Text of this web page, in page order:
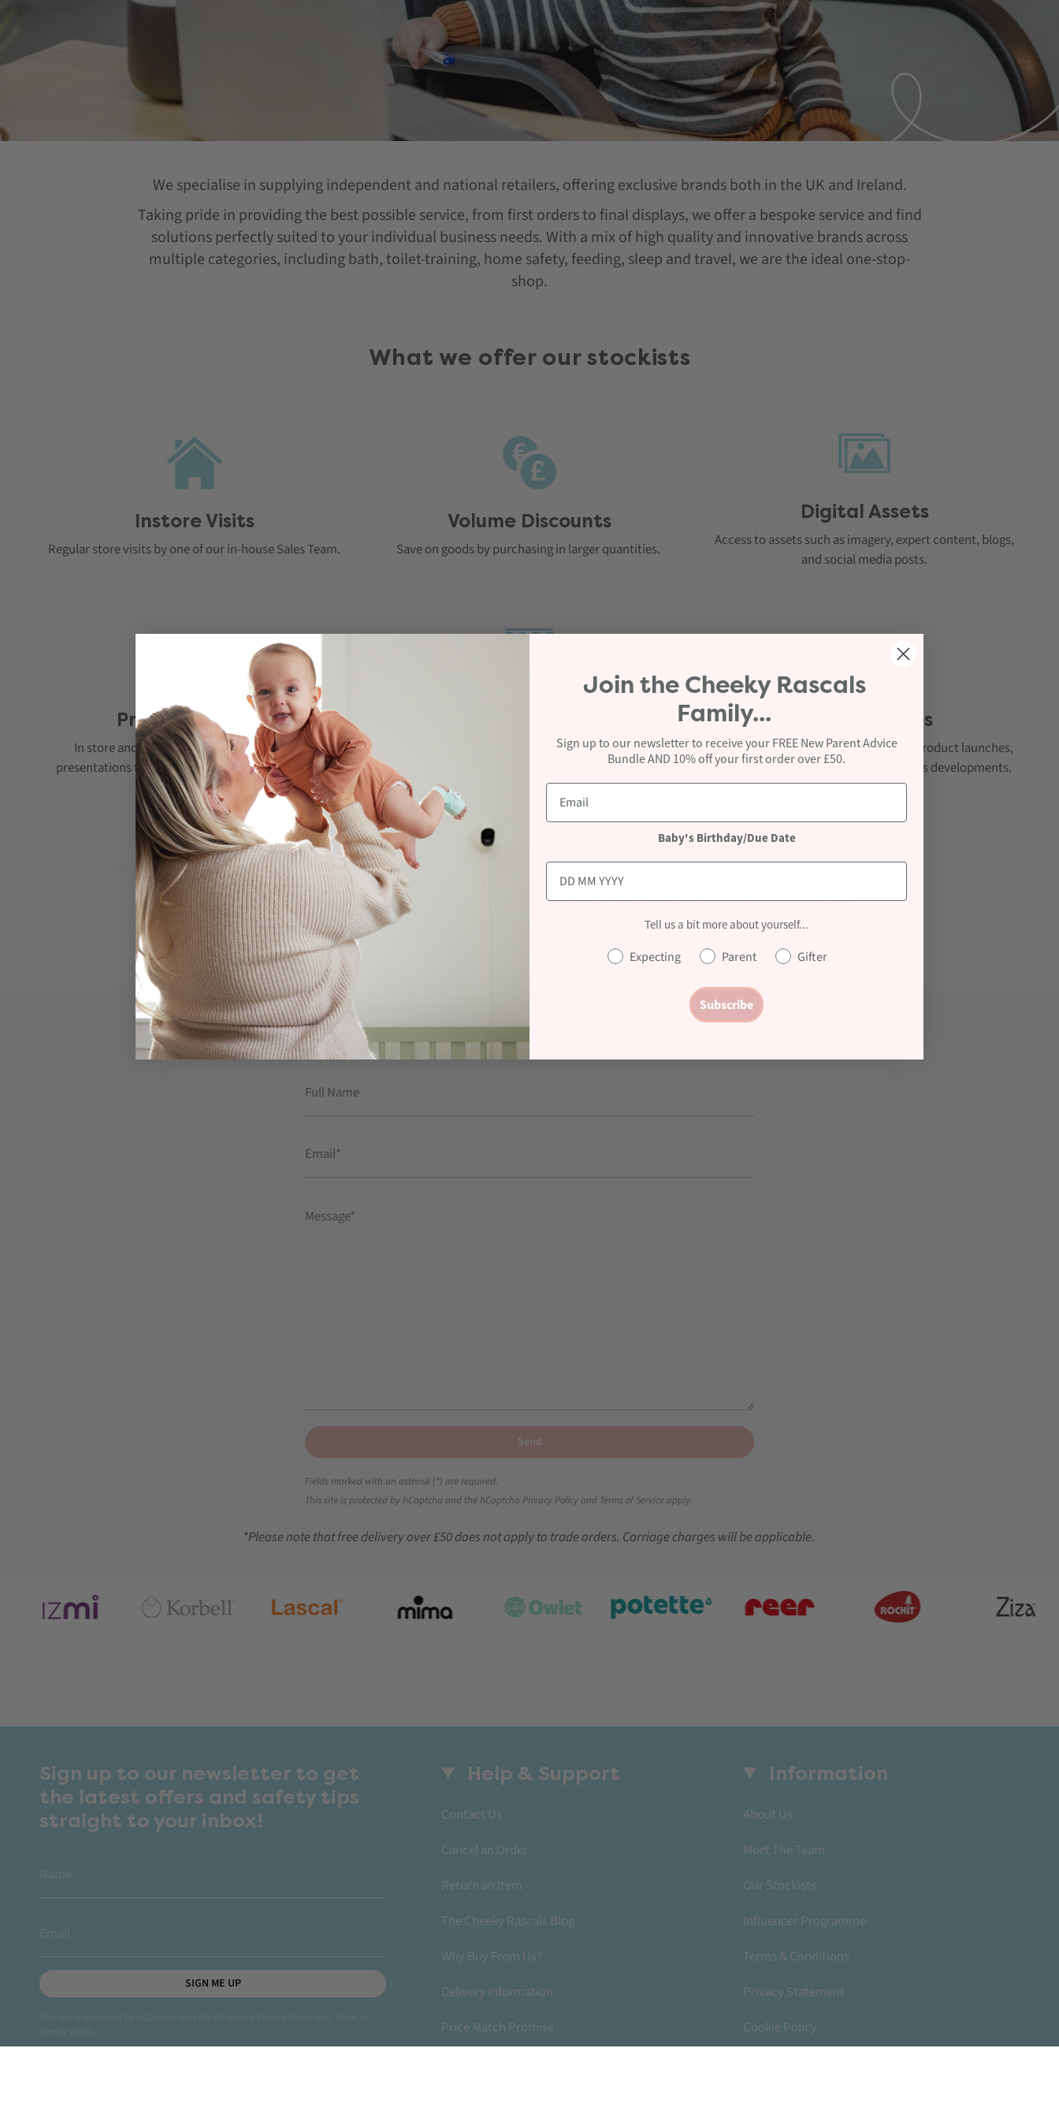
We specialise in supplying independent and national retailers, offering exclusive brands both in the UK and Ireland.
Taking pride in providing the best possible service, from first orders to final displays, we offer a bespoke service and find
solutions perfectly suited to your individual business needs. With a mix of high quality and innovative brands across
multiple categories, including bath, toilet-training, home safety, feeding, sleep and travel, we are the ideal one-stop-
shop.
What we offer our stockists
Instore Visits
Regular store visits by one of our in-house Sales Team.
Volume Discounts
Save on goods by purchasing in larger quantities.
Digital Assets
Access to assets such as imagery, expert content, blogs,
and social media posts.
Product Training
In store and online training with PDF training
presentations that can be kept for future reference.
Access to branded POS Material including leaflets,
posters, podiums, display stands and models (subject to
availability).
Email Updates
Regular e-shots on promotions, new product launches,
new assets, brand awards and business developments.
If you are interested in becoming a Cheeky Rascals stockist we would be delighted to hear from you.
Please contact us via the form provided and we will pass your details onto our sales representatives who will be in touch
to discuss the opportunity further.
Become A Stockist
Name
Send
Fields marked with an asterisk (*) are required.
This site is protected by hCaptcha and the hCaptcha Privacy Policy and Terms of Service apply.
*Please note that free delivery over £50 does not apply to trade orders. Carriage charges will be applicable.
Sign up to our newsletter to get
the latest offers and safety tips
straight to your inbox!
SIGN ME UP
This site is protected by hCaptcha and the hCaptcha Privacy Policy and Terms of
Service
apply.
Help & Support
Contact Us
Cancel an Order
Return an Item
The Cheeky Rascals Blog
Why Buy From Us?
Delivery Information
Price Match Promise
Information
About Us
Meet The Team
Our Stockists
Influencer Programme
Terms & Conditions
Privacy Statement
Cookie Policy
Join the Cheeky Rascals
Family...
Sign up to our newsletter to receive your FREE New Parent Advice
Bundle AND 10% off your first order over £50.
Baby's Birthday/Due Date
Tell us a bit more about yourself...
Expecting Parent Gifter
Subscribe